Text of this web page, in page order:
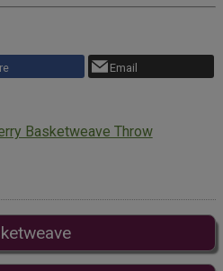
Email
Basketweave Throw